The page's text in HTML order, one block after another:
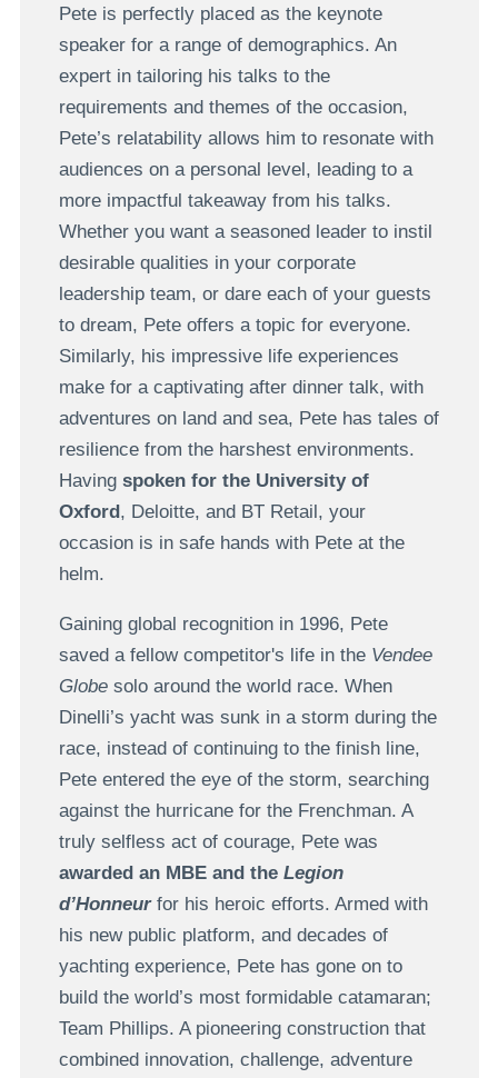
Pete is perfectly placed as the keynote
speaker for a range of demographics. An
expert in tailoring his talks to the
requirements and themes of the occasion,
Pete’s relatability allows him to resonate with
audiences on a personal level, leading to a
more impactful takeaway from his talks.
Whether you want a seasoned leader to instil
desirable qualities in your corporate
leadership team, or dare each of your guests
to dream, Pete offers a topic for everyone.
Similarly, his impressive life experiences
make for a captivating after dinner talk, with
adventures on land and sea, Pete has tales of
resilience from the harshest environments.
Having spoken for the University of
Oxford, Deloitte, and BT Retail, your
occasion is in safe hands with Pete at the
helm.
Gaining global recognition in 1996, Pete
saved a fellow competitor's life in the Vendee
Globesolo around the world race. When
Dinelli’s yacht was sunk in a storm during the
race, instead of continuing to the finish line,
Pete entered the eye of the storm, searching
against the hurricane for the Frenchman. A
truly selfless act of courage, Pete was
awarded an MBE and the Legion
d’Honneur for his heroic efforts. Armed with
his new public platform, and decades of
yachting experience, Pete has gone on to
build the world’s most formidable catamaran;
Team Phillips. A pioneering construction that
combined innovation, challenge, adventure